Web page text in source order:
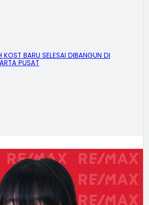
BARU SELESAI DIBANGUN DI
PUSAT